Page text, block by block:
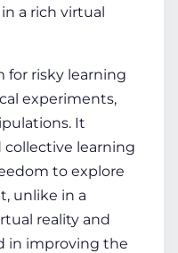
a rich virtual
for risky learning
experiments,
It
collective learning
to explore
unlike in a
reality and
in improving the